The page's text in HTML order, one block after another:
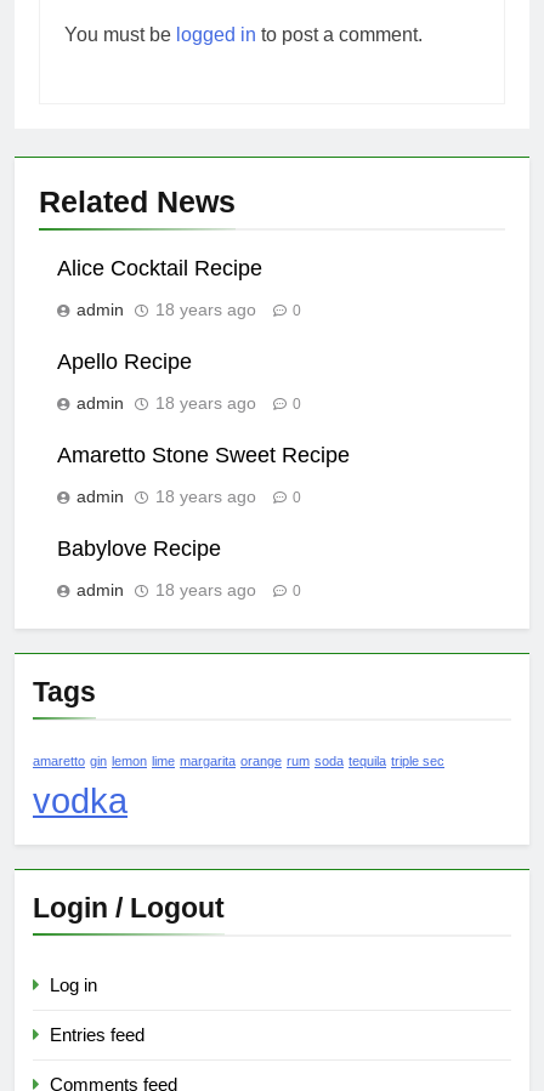
You must be logged in to post a comment.
Related News
Alice Cocktail Recipe
admin 18 years ago 0
Apello Recipe
admin 18 years ago 0
Amaretto Stone Sweet Recipe
admin 18 years ago 0
Babylove Recipe
admin 18 years ago 0
Tags
amaretto gin lemon lime margarita orange rum soda tequila triple sec
vodka
Login / Logout
Log in
Entries feed
Comments feed